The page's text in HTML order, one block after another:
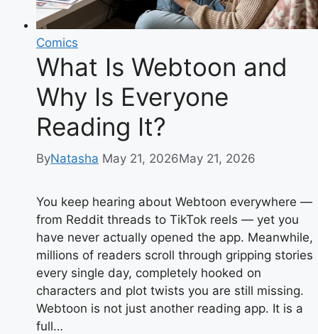
Comics
What Is Webtoon and
Why Is Everyone
Reading It?
ByNatasha May 21, 2026May 21, 2026
You keep hearing about Webtoon everywhere —
from Reddit threads to TikTok reels — yet you
have never actually opened the app. Meanwhile,
millions of readers scroll through gripping stories
every single day, completely hooked on
characters and plot twists you are still missing.
Webtoon is not just another reading app. It is a
full…